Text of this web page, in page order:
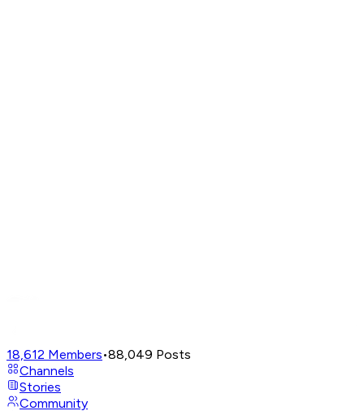
18,612 Members•88,049 Posts
Channels
Stories
Community